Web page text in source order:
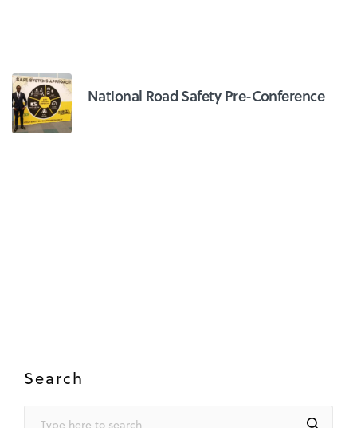
National Road Safety Pre-Conference
Search